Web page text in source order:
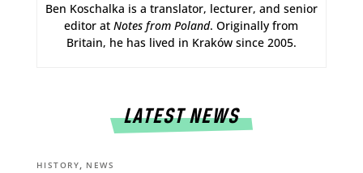
Ben Koschalka is a translator, lecturer, and senior
editor atNotes from Poland. Originally from
Britain, he has lived in Kraków since 2005.
LATEST NEWS
HISTORY, NEWS